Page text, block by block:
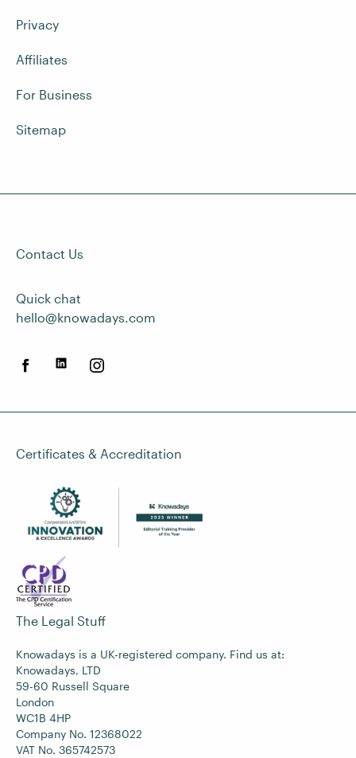
Privacy
Affiliates
For Business
Sitemap
Contact Us
Quick chat
hello@knowadays.com
Certificates & Accreditation
The Legal Stuff
Knowadays is a UK-registered company. Find us at:
Knowadays, LTD
59-60 Russell Square
London
WC1B 4HP
Company No. 12368022
VAT No. 365742573